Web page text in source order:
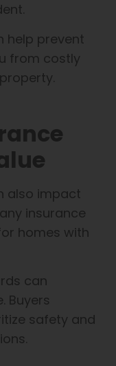
help prevent
from costly
also impact
insurance
homes with
can
Buyers
safety and